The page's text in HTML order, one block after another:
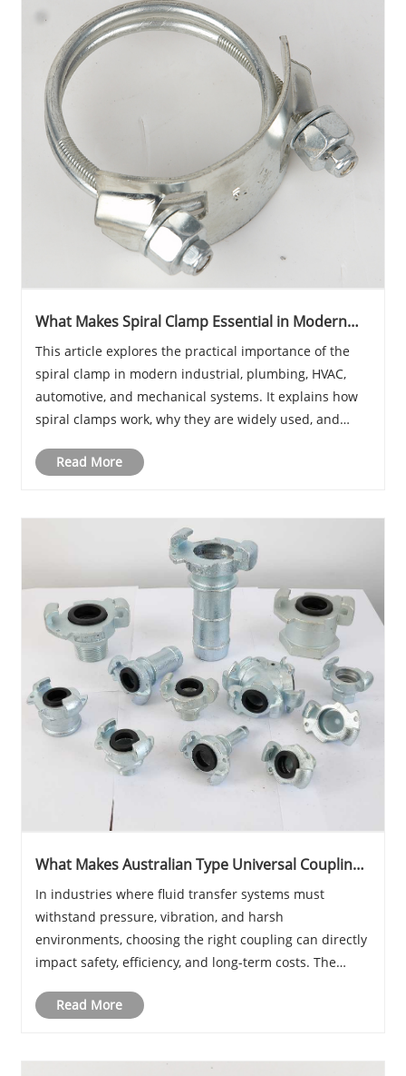
What Makes Spiral Clamp Essential in Modern
This article explores the practical importance of the
spiral clamp in modern industrial, plumbing, HVAC,
automotive, and mechanical systems. It explains how
spiral clamps work, why they are widely used, and
such as vibration control, sealing reinfo......
Read More
What Makes Australian Type Universal Coupling
​In industries where fluid transfer systems must
withstand pressure, vibration, and harsh
environments, choosing the right coupling can directly
impact safety, efficiency, and long-term costs. The
widely trusted solution thanks to its robust
Read More